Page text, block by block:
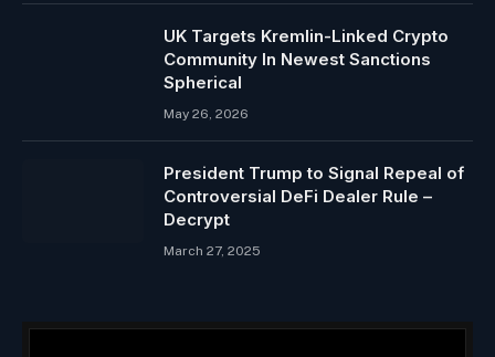
UK Targets Kremlin-Linked Crypto
Community In Newest Sanctions
Spherical
May 26, 2026
President Trump to Signal Repeal of
Controversial DeFi Dealer Rule –
Decrypt
March 27, 2025